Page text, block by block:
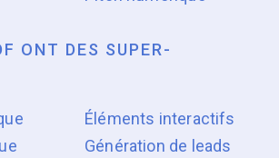
ONT DES SUPER-
Éléments interactifs
Génération de leads